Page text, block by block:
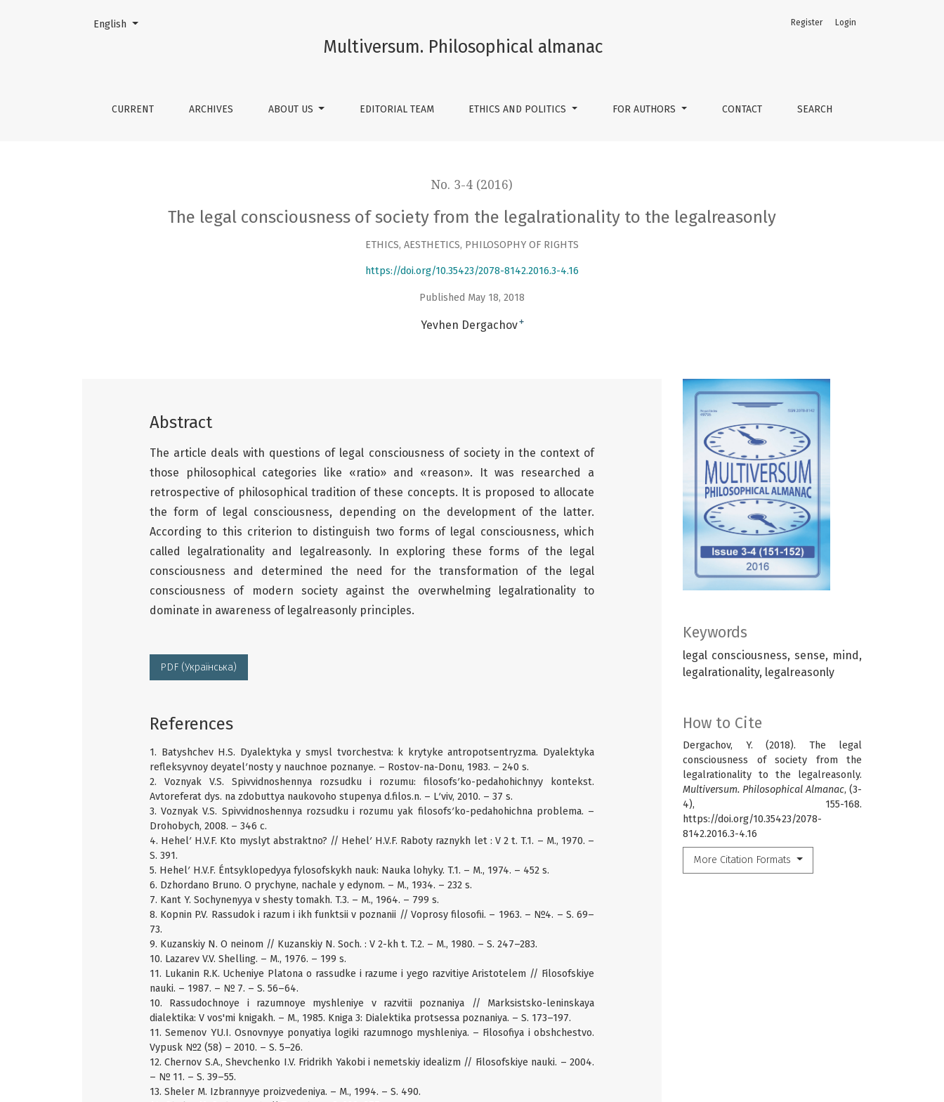
The legal consciousness of society from the legalrationality to the legalreasonly
Multiversum. Philosophical almanac
CURRENT ARCHIVES ABOUT US EDITORIAL TEAM ETHICS AND POLITICS FOR AUTHORS CONTACT SEARCH
Register Login
Change the language. The current language is:
English
No. 3-4 (2016)
The legal consciousness of society from the legalrationality to the legalreasonly
ETHICS, AESTHETICS, PHILOSOPHY OF RIGHTS
https://doi.org/10.35423/2078-8142.2016.3-4.16
Published May 18, 2018
Yevhen Dergachov+
Keywords
legal consciousness, sense, mind,
legalrationality, legalreasonly
How to Cite
Dergachov, Y. (2018). The legal
consciousness of society from the
legalrationality to the legalreasonly.
Multiversum. Philosophical Almanac, (3-
4), 155-168.
https://doi.org/10.35423/2078-
8142.2016.3-4.16
More Citation Formats
Abstract
The article deals with questions of legal consciousness of society in the context of
those philosophical categories like «ratio» and «reason». It was researched a
retrospective of philosophical tradition of these concepts. It is proposed to allocate
the form of legal consciousness, depending on the development of the latter.
According to this criterion to distinguish two forms of legal consciousness, which
called legalrationality and legalreasonly. In exploring these forms of the legal
consciousness and determined the need for the transformation of the legal
consciousness of modern society against the overwhelming legalrationality to
dominate in awareness of legalreasonly principles.
PDF (Українська)
References
1. Batyshchev H.S. Dyalektyka y smysl tvorchestva: k krytyke antropotsentryzma. Dyalektyka
refleksyvnoy deyatelʹnosty y nauchnoe poznanye. – Rostov-na-Donu, 1983. – 240 s.
2. Voznyak V.S. Spivvidnoshennya rozsudku i rozumu: filosofsʹko-pedahohichnyy kontekst.
Avtoreferat dys. na zdobuttya naukovoho stupenya d.filos.n. – Lʹviv, 2010. – 37 s.
3. Voznyak V.S. Spivvidnoshennya rozsudku i rozumu yak filosofsʹko-pedahohichna problema. –
Drohobych, 2008. – 346 c.
4. Hehelʹ H.V.F. Kto myslyt abstraktno? // Hehelʹ H.V.F. Raboty raznykh let : V 2 t. T.1. – M., 1970. –
S. 391.
5. Hehelʹ H.V.F. Éntsyklopedyya fylosofskykh nauk: Nauka lohyky. T.1. – M., 1974. – 452 s.
6. Dzhordano Bruno. O prychyne, nachale y edynom. – M., 1934. – 232 s.
7. Kant Y. Sochynenyya v shesty tomakh. T.3. – M., 1964. – 799 s.
8. Kopnin P.V. Rassudok i razum i ikh funktsii v poznanii // Voprosy filosofii. – 1963. – №4. – S. 69–
73.
9. Kuzanskiy N. O neinom // Kuzanskiy N. Soch. : V 2-kh t. T.2. – M., 1980. – S. 247–283.
10. Lazarev V.V. Shelling. – M., 1976. – 199 s.
11. Lukanin R.K. Ucheniye Platona o rassudke i razume i yego razvitiye Aristotelem // Filosofskiye
nauki. – 1987. – № 7. – S. 56–64.
10. Rassudochnoye i razumnoye myshleniye v razvitii poznaniya // Marksistsko-leninskaya
dialektika: V vos'mi knigakh. – M., 1985. Kniga 3: Dialektika protsessa poznaniya. – S. 173–197.
11. Semenov YU.I. Osnovnyye ponyatiya logiki razumnogo myshleniya. – Filosofiya i obshchestvo.
Vypusk №2 (58) – 2010. – S. 5–26.
12. Chernov S.A., Shevchenko I.V. Fridrikh Yakobi i nemetskiy idealizm // Filosofskiye nauki. – 2004.
– № 11. – S. 39–55.
13. Sheler M. Izbrannyye proizvedeniya. – M., 1994. – S. 490.